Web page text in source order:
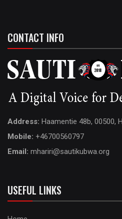
CONTACT INFO
Address: Haamentie 48b, 00500,
Mobile: +46700560797
Email: mhariri@sautikubwa.org
USEFUL LINKS